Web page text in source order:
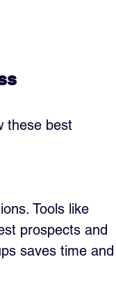
these best
Tools like
prospects and
saves time and